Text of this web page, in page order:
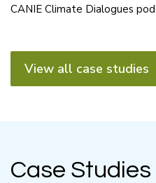
CANIE Climate Dialogues
View all case studies
Case Studies